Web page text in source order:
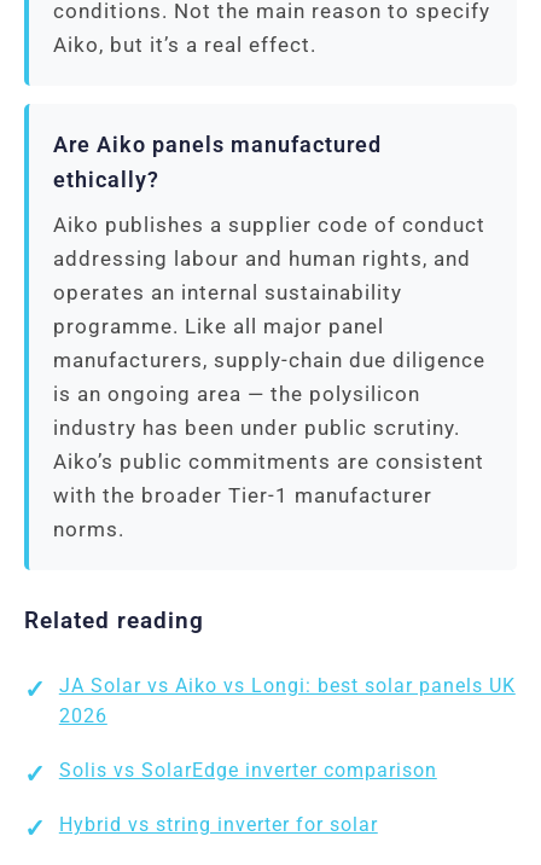
conditions. Not the main reason to specify
Aiko, but it’s a real effect.
Are Aiko panels manufactured
ethically?
Aiko publishes a supplier code of conduct
addressing labour and human rights, and
operates an internal sustainability
programme. Like all major panel
manufacturers, supply-chain due diligence
is an ongoing area — the polysilicon
industry has been under public scrutiny.
Aiko’s public commitments are consistent
with the broader Tier-1 manufacturer
norms.
Related reading
JA Solar vs Aiko vs Longi: best solar panels UK
2026
Solis vs SolarEdge inverter comparison
Hybrid vs string inverter for solar